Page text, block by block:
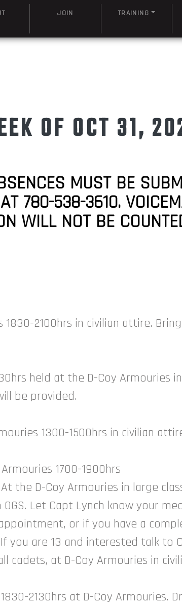
JOIN TRAINING
OF OCT 31,
MUST BE
780-538-3610.
WILL NOT BE
1830-2100hrs in civilian attire.
held at the D-Coy Armouries
be provided.
1300-1500hrs in civilian
1700-1900hrs
the D-Coy Armouries in large
Let Capt Lynch know your
or if you have a
you are 13 and interested talk to
cadets, at D-Coy Armouries in
2130hrs at D-Coy Armouries.